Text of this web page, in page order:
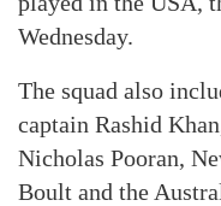
Wednesday.
The squad also
captain Rashid
Nicholas Pooran,
Boult and the